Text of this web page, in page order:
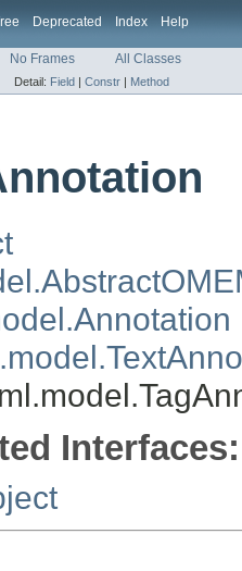
Deprecated Index Help
No Frames All Classes
Detail: Field | Constr | Method
Interfaces: